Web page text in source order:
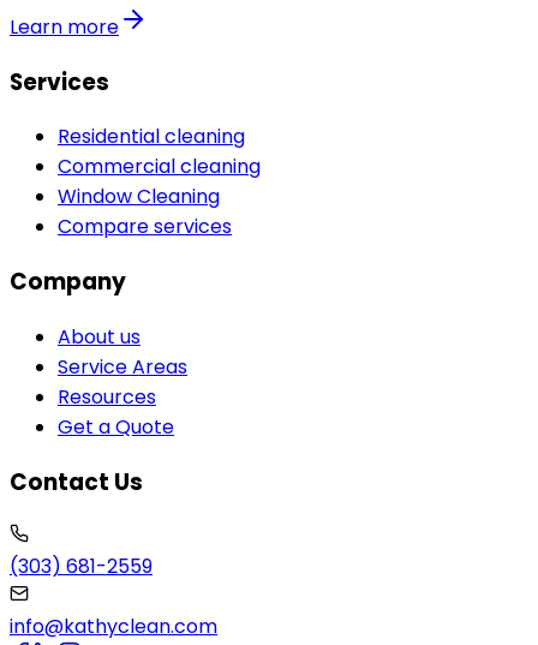
Learn more
Services
Residential cleaning
Commercial cleaning
Window Cleaning
Compare services
Company
About us
Service Areas
Resources
Get a Quote
Contact Us
(303) 681-2559
info@kathyclean.com